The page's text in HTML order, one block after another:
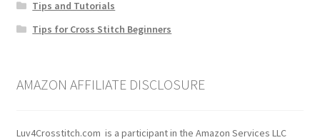
Tips and Tutorials
Tips for Cross Stitch Beginners
AMAZON AFFILIATE DISCLOSURE
Luv4Crosstitch.com is a participant in the Amazon Services LLC